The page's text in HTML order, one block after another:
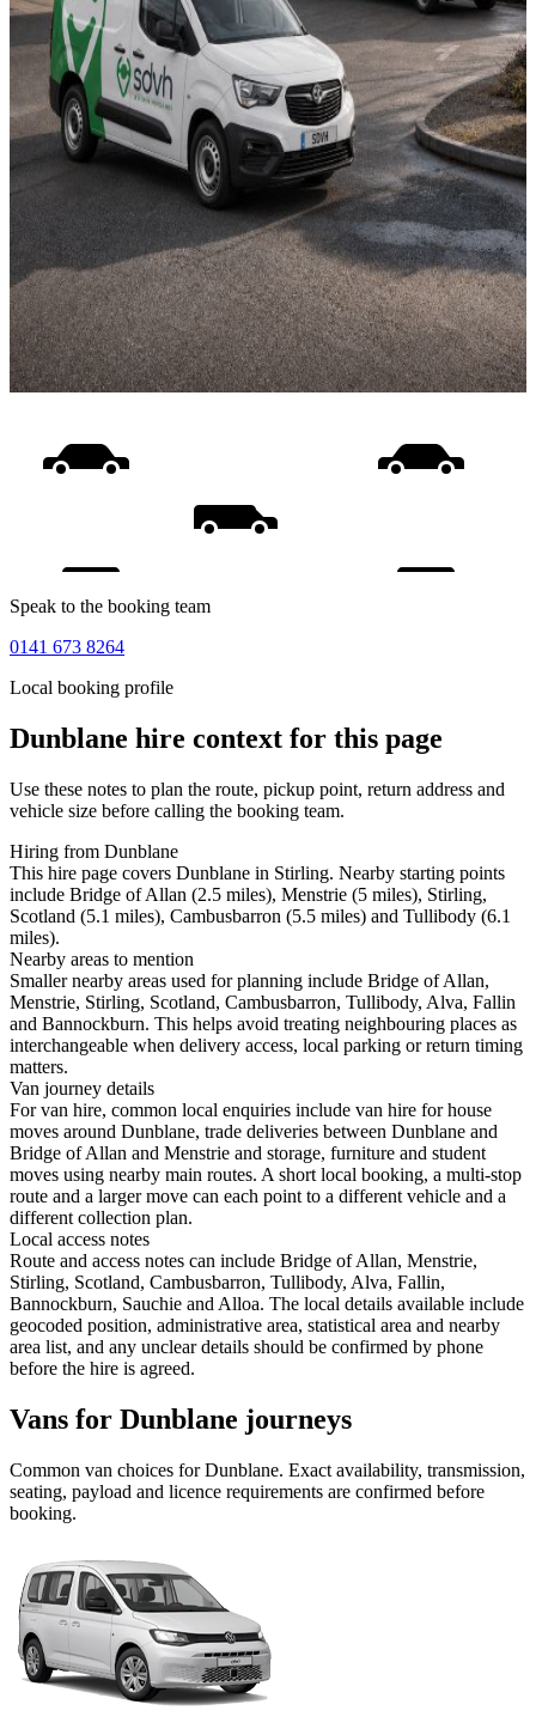
Speak to the booking team
0141 673 8264
Local booking profile
Dunblane hire context for this page
Use these notes to plan the route, pickup point, return address and
vehicle size before calling the booking team.
Hiring from Dunblane
This hire page covers Dunblane in Stirling. Nearby starting points
include Bridge of Allan (2.5 miles), Menstrie (5 miles), Stirling,
Scotland (5.1 miles), Cambusbarron (5.5 miles) and Tullibody (6.1
miles).
Nearby areas to mention
Smaller nearby areas used for planning include Bridge of Allan,
Menstrie, Stirling, Scotland, Cambusbarron, Tullibody, Alva, Fallin
and Bannockburn. This helps avoid treating neighbouring places as
interchangeable when delivery access, local parking or return timing
matters.
Van journey details
For van hire, common local enquiries include van hire for house
moves around Dunblane, trade deliveries between Dunblane and
Bridge of Allan and Menstrie and storage, furniture and student
moves using nearby main routes. A short local booking, a multi-stop
route and a larger move can each point to a different vehicle and a
different collection plan.
Local access notes
Route and access notes can include Bridge of Allan, Menstrie,
Stirling, Scotland, Cambusbarron, Tullibody, Alva, Fallin,
Bannockburn, Sauchie and Alloa. The local details available include
geocoded position, administrative area, statistical area and nearby
area list, and any unclear details should be confirmed by phone
before the hire is agreed.
Vans for Dunblane journeys
Common van choices forDunblane. Exact availability, transmission,
seating, payload and licence requirements are confirmed before
booking.